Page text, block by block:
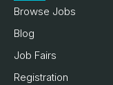
Browse Jobs
Blog
Job Fairs
Registration